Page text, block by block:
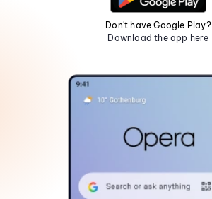
Don't have Google Play?
Download the app here